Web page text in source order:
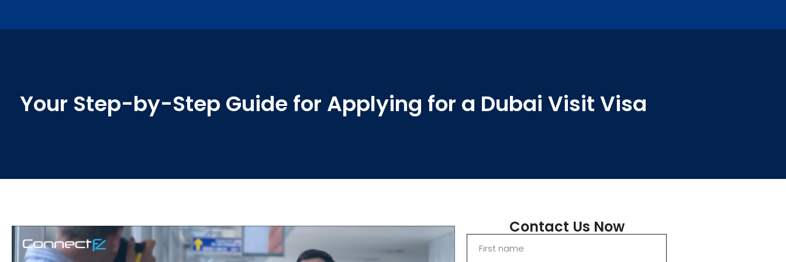
Your Step-by-Step Guide for Applying for a Dubai Visit Visa
Contact Us Now